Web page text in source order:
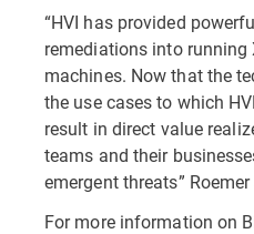
“HVI has provided
remediations into running
machines. Now that the
the use cases to which
result in direct value
teams and their
emergent threats”
For more information on